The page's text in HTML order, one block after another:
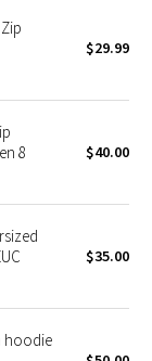
$29.99
8
$40.00
$35.00
hoodie